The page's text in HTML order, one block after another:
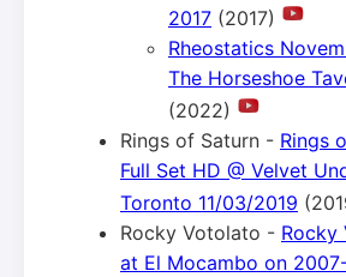
2017 (2017)
Rheostatics
The Horseshoe
(2022)
Rings of Saturn - Rings
Full Set HD @ Velvet
Toronto 11/03/2019
Rocky Votolato - Rocky
at El Mocambo on